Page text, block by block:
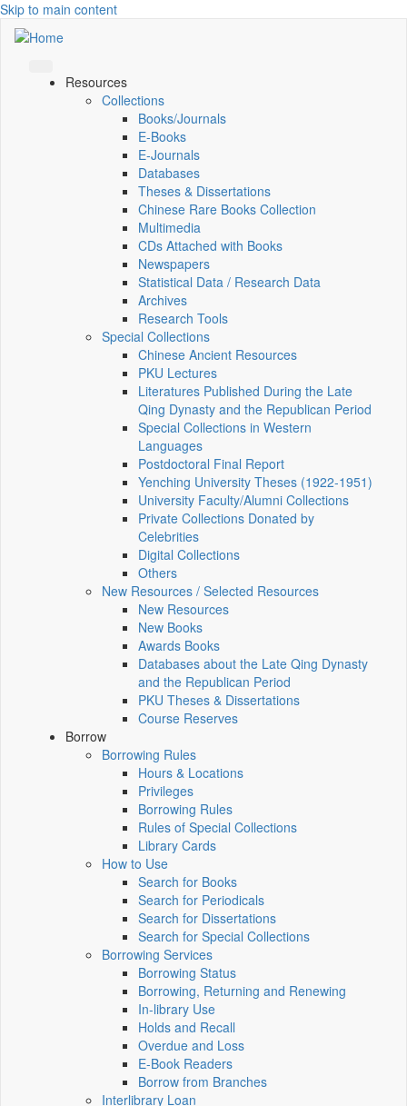
Skip to main content
Resources
Collections
Books/Journals
E-Books
E‑Journals
Databases
Theses & Dissertations
Chinese Rare Books Collection
Multimedia
CDs Attached with Books
Newspapers
Statistical Data / Research Data
Archives
Research Tools
Special Collections
Chinese Ancient Resources
PKU Lectures
Literatures Published During the Late
Qing Dynasty and the Republican Period
Special Collections in Western
Languages
Postdoctoral Final Report
Yenching University Theses (1922‑1951)
University Faculty/Alumni Collections
Private Collections Donated by
Celebrities
Digital Collections
Others
New Resources / Selected Resources
New Resources
New Books
Awards Books
Databases about the Late Qing Dynasty
and the Republican Period
PKU Theses & Dissertations
Course Reserves
Borrow
Borrowing Rules
Hours & Locations
Privileges
Borrowing Rules
Rules of Special Collections
Library Cards
How to Use
Search for Books
Search for Periodicals
Search for Dissertations
Search for Special Collections
Borrowing Services
Borrowing Status
Borrowing, Returning and Renewing
In-library Use
Holds and Recall
Overdue and Loss
E-Book Readers
Borrow from Branches
Interlibrary Loan